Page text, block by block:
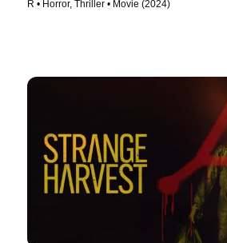
R • Horror, Thriller • Movie (2024)